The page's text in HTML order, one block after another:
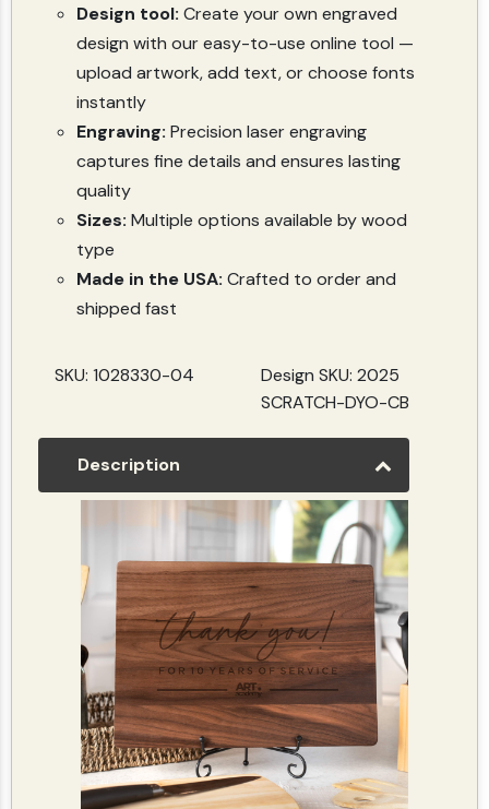
Design tool: Create your own engraved
design with our easy-to-use online tool —
upload artwork, add text, or choose fonts
instantly
Engraving: Precision laser engraving
captures fine details and ensures lasting
quality
Sizes: Multiple options available by wood
type
Made in the USA: Crafted to order and
shipped fast
SKU: 1028330-04
Design SKU: 2025
SCRATCH-DYO-CB
Description